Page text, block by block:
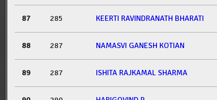
87 285 KEERTI RAVINDRANATH BHARATI
88 287 NAMASVI GANESH KOTIAN
89 287 ISHITA RAJKAMAL SHARMA